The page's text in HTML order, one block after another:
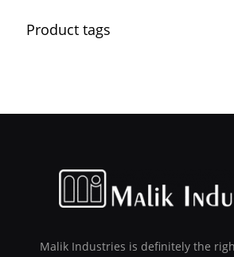
Product tags
Malik Industries is definitely the